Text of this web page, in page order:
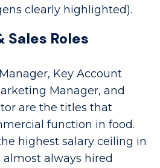
clearly highlighted).
Roles
Key Account
Manager, and
are the titles that
function in food.
highest salary ceiling in
always hired